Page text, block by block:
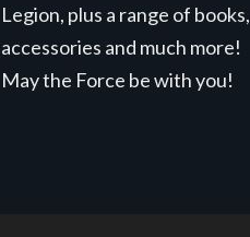
Legion, plus a range of books,
accessories and much more!
May the Force be with you!